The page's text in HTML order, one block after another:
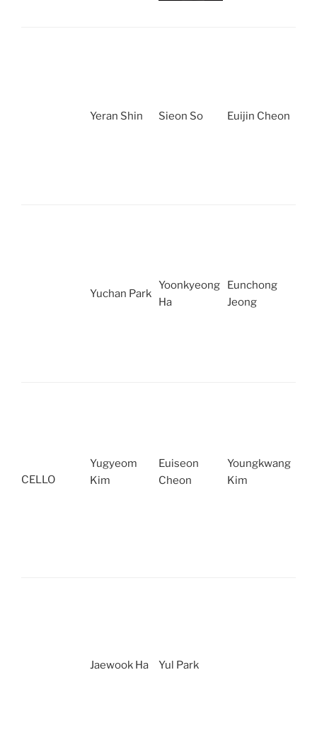
Yeran Shin Sieon So Euijin Cheon
Yuchan Park
Yoonkyeong
Ha
Eunchong
Jeong
CELLO
Yugyeom
Kim
Euiseon
Cheon
Youngkwang
Kim
Jaewook Ha Yul Park